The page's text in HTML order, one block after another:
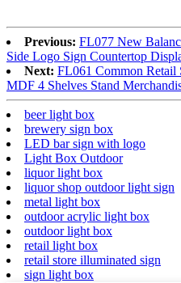
Previous: FL077 New
Side Logo Sign Countertop
Next: FL061 Common Retail
MDF 4 Shelves Stand
beer light box
brewery sign box
LED bar sign with logo
Light Box Outdoor
liquor light box
liquor shop outdoor light sign
metal light box
outdoor acrylic light box
outdoor light box
retail light box
retail store illuminated sign
sign light box